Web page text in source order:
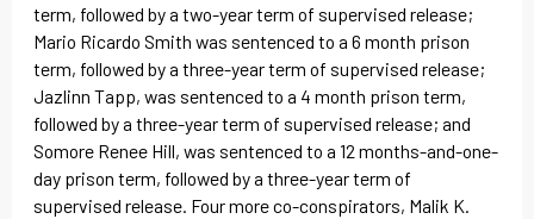
term, followed by a two-year term of supervised release;
Mario Ricardo Smith was sentenced to a 6 month prison
term, followed by a three-year term of supervised release;
Jazlinn Tapp, was sentenced to a 4 month prison term,
followed by a three-year term of supervised release; and
Somore Renee Hill, was sentenced to a 12 months-and-one-
day prison term, followed by a three-year term of
supervised release. Four more co-conspirators, Malik K.